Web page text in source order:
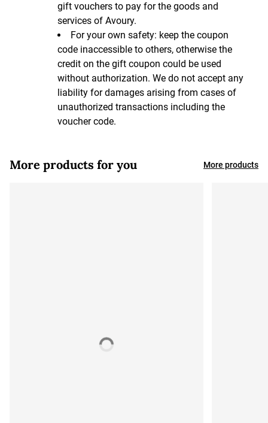
gift vouchers to pay for the goods and
services of Avoury.
For your own safety: keep the coupon
code inaccessible to others, otherwise the
credit on the gift coupon could be used
without authorization. We do not accept any
liability for damages arising from cases of
unauthorized transactions including the
voucher code.
More products for you More products